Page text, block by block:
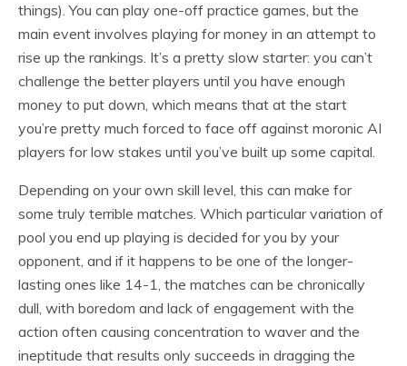
things). You can play one-off practice games, but the
main event involves playing for money in an attempt to
rise up the rankings. It’s a pretty slow starter: you can’t
challenge the better players until you have enough
money to put down, which means that at the start
you’re pretty much forced to face off against moronic AI
players for low stakes until you’ve built up some capital.
Depending on your own skill level, this can make for
some truly terrible matches. Which particular variation of
pool you end up playing is decided for you by your
opponent, and if it happens to be one of the longer-
lasting ones like 14-1, the matches can be chronically
dull, with boredom and lack of engagement with the
action often causing concentration to waver and the
ineptitude that results only succeeds in dragging the